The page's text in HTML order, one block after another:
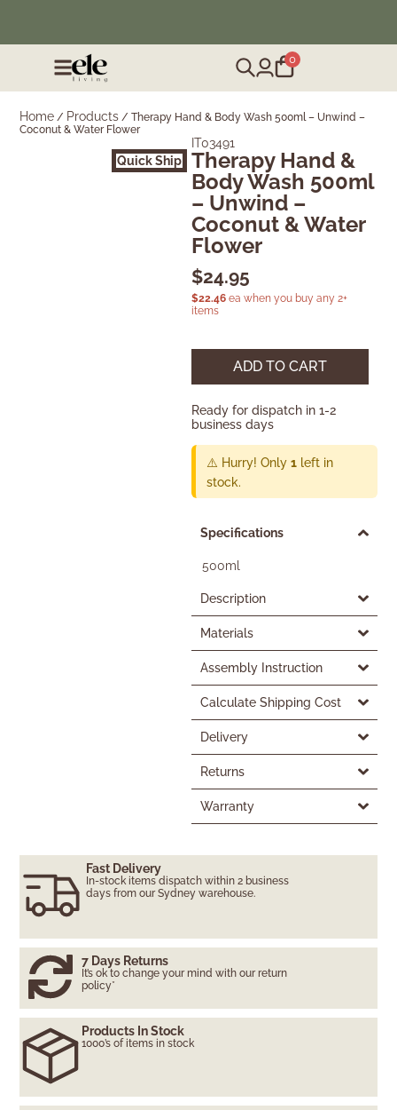
❄️ Winter Sale | Up to 50% Off Furniture
0
Home / Products /Therapy Hand & Body Wash 500ml – Unwind –
Coconut & Water Flower
Quick Ship
IT03491
Therapy Hand &
Body Wash 500ml
– Unwind –
Coconut & Water
Flower
$24.95
$22.46ea when you buy any 2+
items
ADD TO CART
Ready for dispatch in 1-2
business days
⚠️ Hurry! Only 1left in
stock.
Specifications
500ml
Description
Materials
Assembly Instruction
Calculate Shipping Cost
Delivery
Returns
Warranty
Fast Delivery
In-stock items dispatch within 2 business
days from our Sydney warehouse.
7 Days Returns
It’s ok to change your mind with our return
policy*
Products In Stock
1000’s of items in stock